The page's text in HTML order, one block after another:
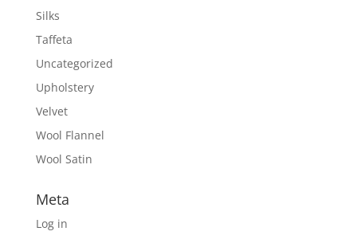
Silks
Taffeta
Uncategorized
Upholstery
Velvet
Wool Flannel
Wool Satin
Meta
Log in